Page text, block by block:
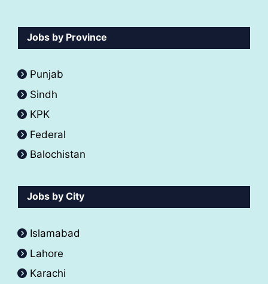
Jobs by Province
Punjab
Sindh
KPK
Federal
Balochistan
Jobs by City
Islamabad
Lahore
Karachi